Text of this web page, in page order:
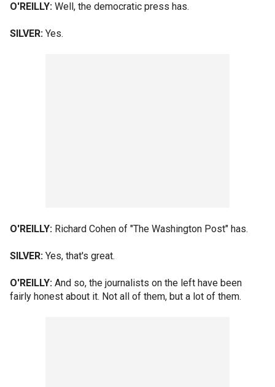
O'REILLY: Well, the democratic press has.
SILVER: Yes.
O'REILLY: Richard Cohen of "The Washington Post" has.
SILVER: Yes, that's great.
O'REILLY: And so, the journalists on the left have been
fairly honest about it. Not all of them, but a lot of them.